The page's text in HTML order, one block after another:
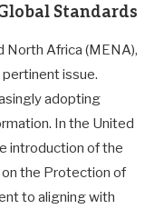
Standards
North Africa (MENA),
issue.
adopting
In the United
introduction of the
the Protection of
to aligning with